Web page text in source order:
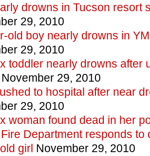
drowns in Tucson resort
29, 2010
old boy nearly drowns in
29, 2010
toddler nearly drowns after
November 29, 2010
to hospital after near
29, 2010
woman found dead in her
Department responds to
girl November 29, 2010